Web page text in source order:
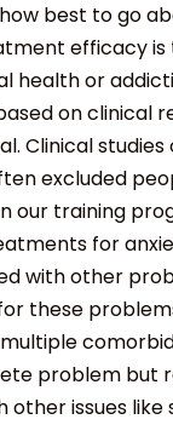
best to go
efficacy
health or
on clinical
Clinical
excluded
our training
for
with other
these
problem but
issues like